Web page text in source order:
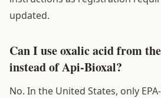
updated.
Can I use oxalic acid from
instead of Api-Bioxal?
No. In the United States, only